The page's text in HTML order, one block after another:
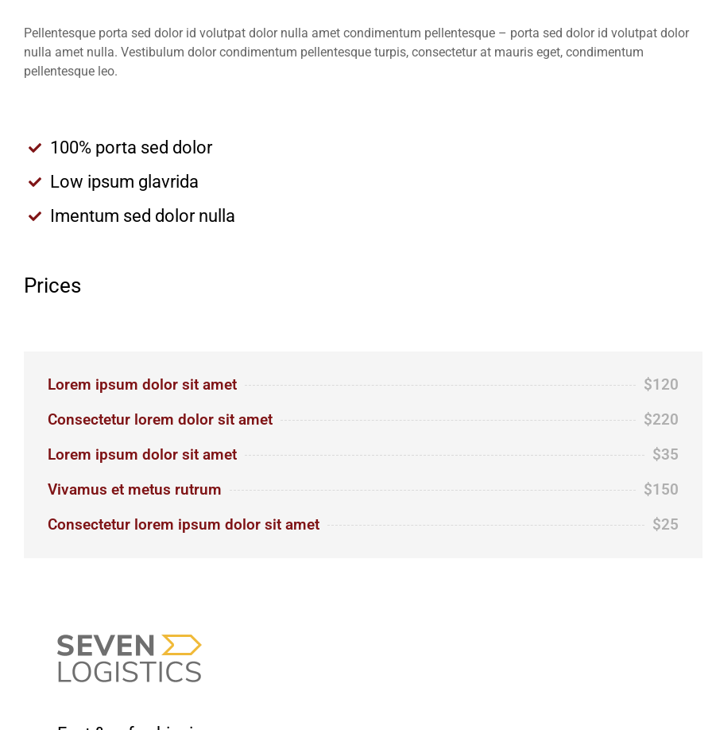
Pellentesque porta sed dolor id volutpat dolor nulla amet condimentum pellentesque – porta sed dolor id volutpat dolor
nulla amet nulla. Vestibulum dolor condimentum pellentesque turpis, consectetur at mauris eget, condimentum
pellentesque leo.
100% porta sed dolor
Low ipsum glavrida
Imentum sed dolor nulla
Prices
Lorem ipsum dolor sit amet
$120
Consectetur lorem dolor sit amet
$220
Lorem ipsum dolor sit amet
$35
Vivamus et metus rutrum
$150
Consectetur lorem ipsum dolor sit amet
$25